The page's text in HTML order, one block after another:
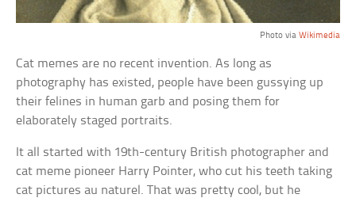
Photo via Wikimedia
Cat memes are no recent invention. As long as
photography has existed, people have been gussying up
their felines in human garb and posing them for
elaborately staged portraits.
It all started with 19th-century British photographer and
cat meme pioneer Harry Pointer, who cut his teeth taking
cat pictures au naturel. That was pretty cool, but he